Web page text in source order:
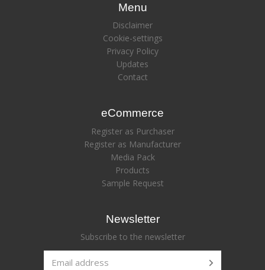
Menu
Disclaimer
Cookie-settings
Privacy Policy
Updates
Contact
eCommerce
Register as Purchaser
Register as Manufacturer
Media Pack
Products
Sample Request
Newsletter
Subscribe to the newsletter